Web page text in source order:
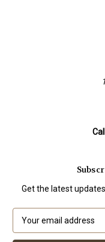
Get the latest
a